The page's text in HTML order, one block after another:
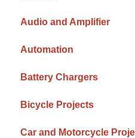
Audio and Amplifier
Automation
Battery Chargers
Bicycle Projects
Car and Motorcycle